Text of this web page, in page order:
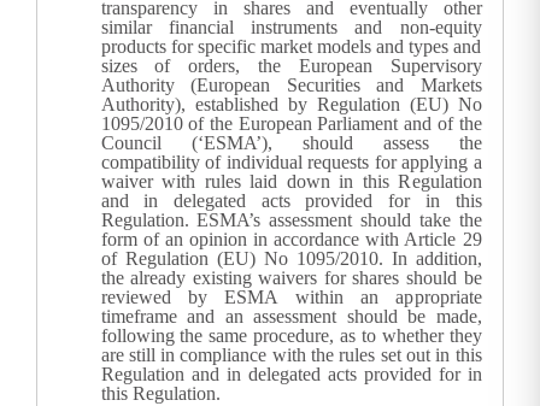
transparency in shares and eventually other
similar financial instruments and non-equity
products for specific market models and types and
sizes of orders, the European Supervisory
Authority (European Securities and Markets
Authority), established by Regulation (EU) No
1095/2010 of the European Parliament and of the
Council (‘ESMA’), should assess the
compatibility of individual requests for applying a
waiver with rules laid down in this Regulation
and in delegated acts provided for in this
Regulation. ESMA’s assessment should take the
form of an opinion in accordance with Article 29
of Regulation (EU) No 1095/2010. In addition,
the already existing waivers for shares should be
reviewed by ESMA within an appropriate
timeframe and an assessment should be made,
following the same procedure, as to whether they
are still in compliance with the rules set out in this
Regulation and in delegated acts provided for in
this Regulation.